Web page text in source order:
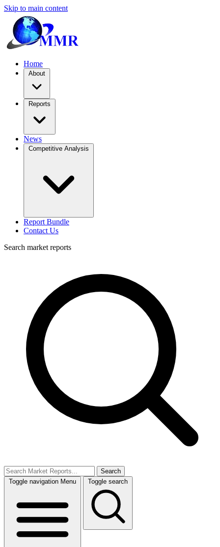
Skip to main content
Home
About
Reports
News
Competitive Analysis
Report Bundle
Contact Us
Search market reports
Search
Toggle navigation Menu Toggle search